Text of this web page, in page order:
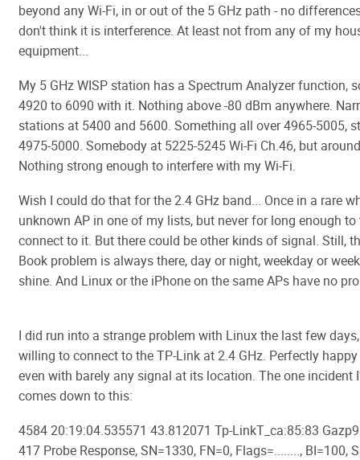
beyond any Wi-Fi, in or out of the 5 GHz path - no
don't think it is interference. At least not from any of my
equipment...
My 5 GHz WISP station has a Spectrum Analyzer function,
4920 to 6090 with it. Nothing above -80 dBm anywhere.
stations at 5400 and 5600. Something all over 4965-5005,
4975-5000. Somebody at 5225-5245 Wi-Fi Ch.46, but
Nothing strong enough to interfere with my Wi-Fi.
Wish I could do that for the 2.4 GHz band... Once in a rare
unknown AP in one of my lists, but never for long enough to
connect to it. But there could be other kinds of signal. Still,
Book problem is always there, day or night, weekday or
shine. And Linux or the iPhone on the same APs have no
I did run into a strange problem with Linux the last few
willing to connect to the TP-Link at 2.4 GHz. Perfectly happy
even with barely any signal at its location. The one incident
comes down to this:
4584 20:19:04.535571 43.812071 Tp-LinkT_ca:85:83
417 Probe Response, SN=1330, FN=0, Flags=........, BI=100,